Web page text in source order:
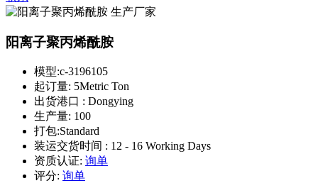
阳离子聚丙烯酰胺
模型:c-3196105
起订量: 5Metric Ton
出货港口 : Dongying
生产量: 100
打包:Standard
装运交货时间 : 12 - 16 Working Days
资质认证: 询单
评分: 询单